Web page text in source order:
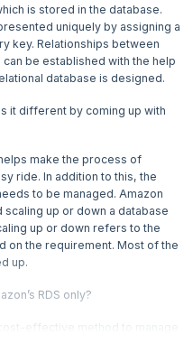
Web Services
Instance?
Web Services Lambda?
it?
is stored in the database.
uniquely by assigning a
key. Relationships between
be established with the help
database is designed.
it different by coming up with
make the process of
ride. In addition to this, the
to be managed. Amazon
scaling up or down a database
up or down refers to the
on the requirement. Most of the
up.
RDS only?
effective method to manage